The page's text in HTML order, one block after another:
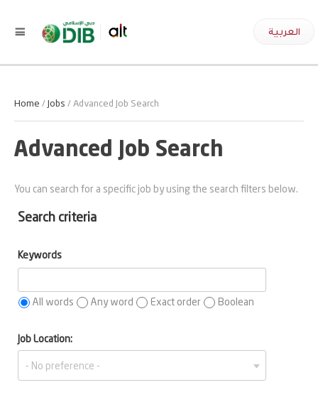
العربية
Home / Jobs / Advanced Job Search
Advanced Job Search
You can search for a specific job by using the search filters below.
Search criteria
Keywords
All words Any word Exact order Boolean
Job Location: